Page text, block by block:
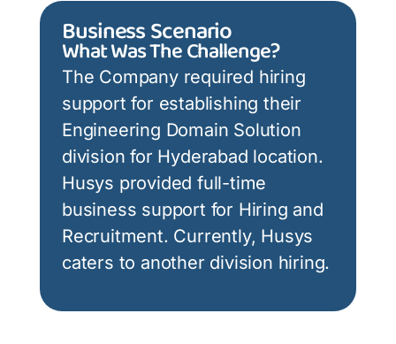
Business Scenario
What Was The Challenge?
The Company required hiring
support for establishing their
Engineering Domain Solution
division for Hyderabad location.
Husys provided full-time
business support for Hiring and
Recruitment. Currently, Husys
caters to another division hiring.